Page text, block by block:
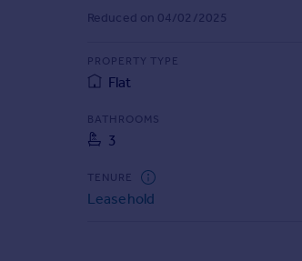
Get started
Check your affordability
Remortgage Calculator
Find estate agent
Reduced on 04/02/2025
PROPERTY TYPE
Flat
BATHROOMS
3
TENURE
Leasehold